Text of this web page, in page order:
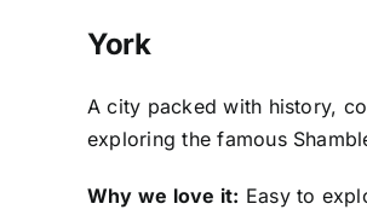
York
A city packed with history,
exploring the famous
Why we love it: Easy to